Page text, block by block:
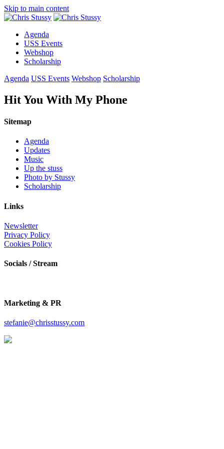
Skip to main content
Agenda
USS Events
Webshop
Scholarship
Agenda USS Events Webshop Scholarship
Hit You With My Phone
Sitemap
Agenda
Updates
Music
Up the stuss
Photo by Stussy
Scholarship
Links
Newsletter
Privacy Policy
Cookies Policy
Socials / Stream
Marketing & PR
stefanie@chrisstussy.com